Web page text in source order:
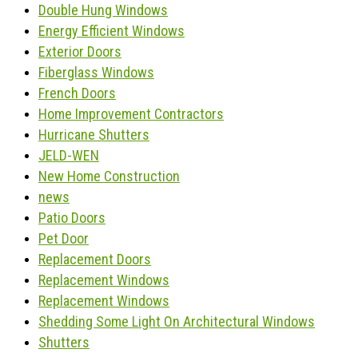
Double Hung Windows
Energy Efficient Windows
Exterior Doors
Fiberglass Windows
French Doors
Home Improvement Contractors
Hurricane Shutters
JELD-WEN
New Home Construction
news
Patio Doors
Pet Door
Replacement Doors
Replacement Windows
Replacement Windows
Shedding Some Light On Architectural Windows
Shutters